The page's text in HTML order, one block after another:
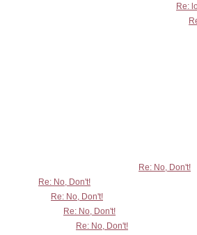
Re:
Re: No, Don't!
Re: No, Don't!
Re: No, Don't!
Re: No, Don't!
Re: No, Don't!